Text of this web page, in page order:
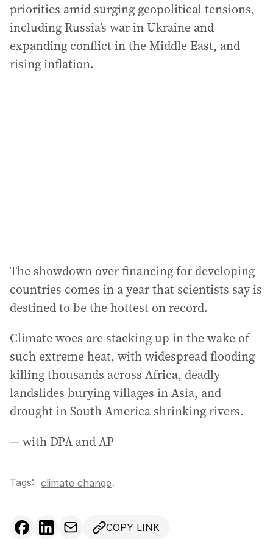
priorities amid surging geopolitical tensions,
including Russia’s war in Ukraine and
expanding conflict in the Middle East, and
rising inflation.
The showdown over financing for developing
countries comes in a year that scientists say is
destined to be the hottest on record.
Climate woes are stacking up in the wake of
such extreme heat, with widespread flooding
killing thousands across Africa, deadly
landslides burying villages in Asia, and
drought in South America shrinking rivers.
— with DPA and AP
Tags: climate change.
COPY LINK